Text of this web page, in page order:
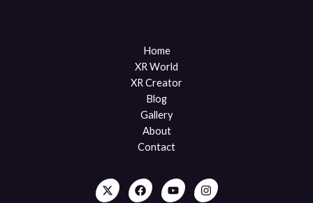
Home
XR World
XR Creator
Blog
Gallery
About
Contact